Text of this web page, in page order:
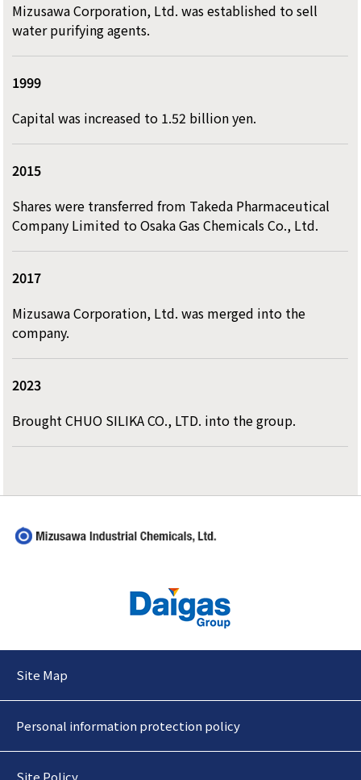
Mizusawa Corporation, Ltd. was established to sell
water purifying agents.
1999
Capital was increased to 1.52 billion yen.
2015
Shares were transferred from Takeda Pharmaceutical
Company Limited to Osaka Gas Chemicals Co., Ltd.
2017
Mizusawa Corporation, Ltd. was merged into the
company.
2023
Brought CHUO SILIKA CO., LTD. into the group.
Site Map
Personal information protection policy
Site Policy